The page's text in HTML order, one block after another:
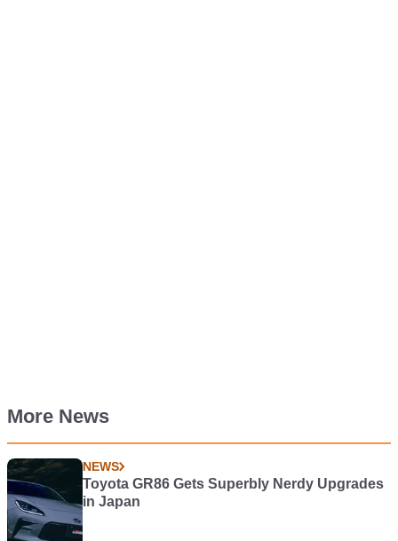
More News
NEWS
Toyota GR86 Gets Superbly Nerdy Upgrades
in Japan